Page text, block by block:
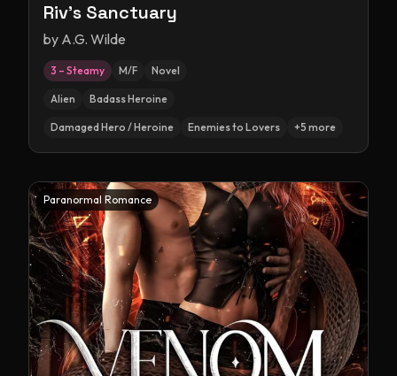
Riv's Sanctuary
by A.G. Wilde
3 – Steamy M/F Novel
Alien Badass Heroine
Damaged Hero / Heroine Enemies to Lovers +5 more
Paranormal Romance